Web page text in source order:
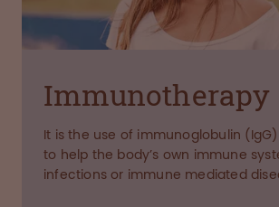
Immunotherapy
It is the use of immunoglobulin
to help the body’s own immune
infections or immune mediated